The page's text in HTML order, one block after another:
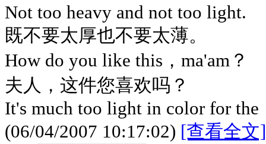
Not too heavy and not too light.
既不要太厚也不要太薄。
How do you like this，ma'am？
夫人，这件您喜欢吗？
It's much too light in color for the
(06/04/2007 10:17:02) [查看全文]